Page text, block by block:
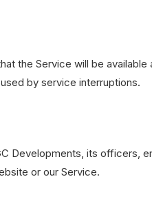
the Service will be
by service interruptions.
Developments, its officers,
or our Service.